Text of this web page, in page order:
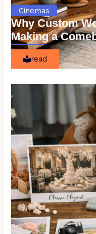
Cinemas
Why Custom
Making a
read